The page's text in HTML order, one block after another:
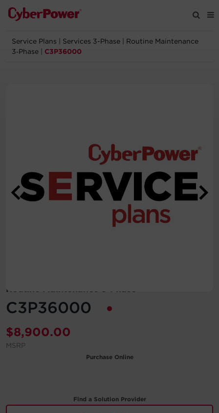
Products
Registration
Service Plans Services 3-Phase
Routine Maintenance
3‑Phase
C3P36000
Routine Maintenance 3-Phase
C3P36000
$8,900.00
MSRP
Purchase Online
Find a Solution Provider